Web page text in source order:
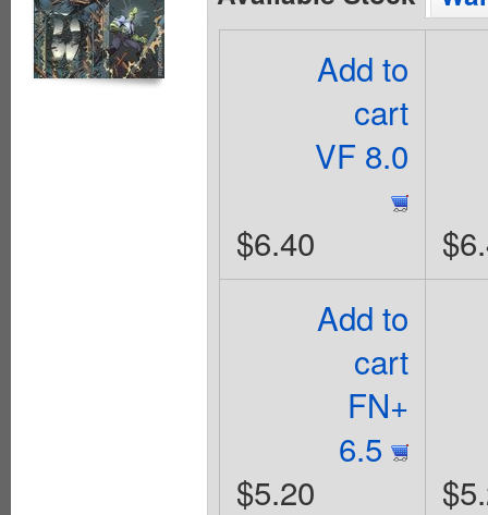
Add to
cart
VF 8.0
$6.40
Add to
cart
FN+
6.5
$5.20